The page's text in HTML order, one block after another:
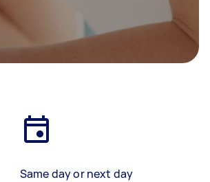
Same day or next day